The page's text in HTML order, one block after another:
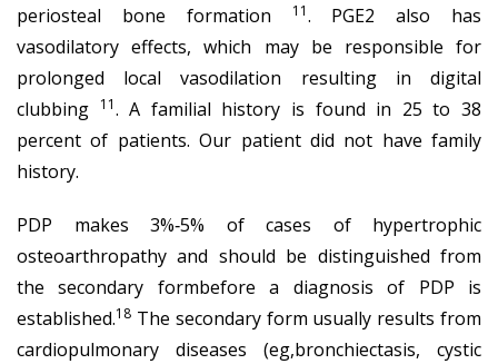
periosteal bone formation
11. PGE2 also has
vasodilatory effects, which may be responsible for
prolonged local vasodilation resulting in digital
clubbing
11. A familial history is found in 25 to 38
percent of patients. Our patient did not have family
history.
PDP makes 3%‐5% of cases of hypertrophic
osteoarthropathy and should be distinguished from
the secondary formbefore a diagnosis of PDP is
established.18 The secondary form usually results from
cardiopulmonary diseases (eg,bronchiectasis, cystic